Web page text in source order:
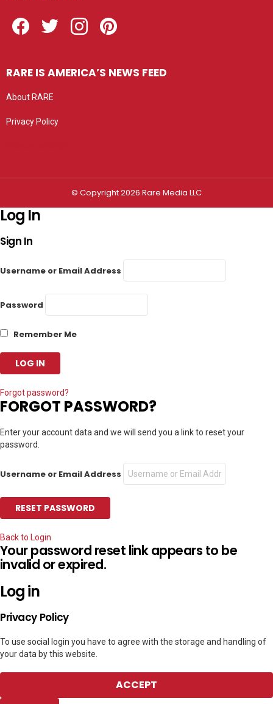
RARE IS AMERICA’S NEWS FEED
About RARE
Privacy Policy
© Copyright 2026 Rare Media LLC
Log In
Sign In
Username or Email Address
Password
Remember Me
Forgot password?
FORGOT PASSWORD?
Enter your account data and we will send you a link to reset your
password.
Username or Email Address
Back to Login
Your password reset link appears to be
invalid or expired.
Log in
Privacy Policy
To use social login you have to agree with the storage and handling of
your data by this website.
ACCEPT